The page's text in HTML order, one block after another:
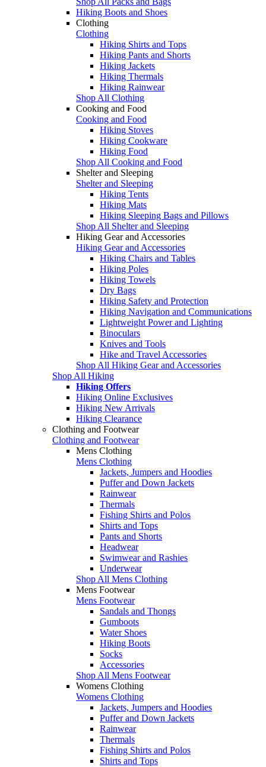
Hiking Boots and Shoes
Clothing
Clothing
Hiking Shirts and Tops
Hiking Pants and Shorts
Hiking Jackets
Hiking Thermals
Hiking Rainwear
Shop All Clothing
Cooking and Food
Cooking and Food
Hiking Stoves
Hiking Cookware
Hiking Food
Shop All Cooking and Food
Shelter and Sleeping
Shelter and Sleeping
Hiking Tents
Hiking Mats
Hiking Sleeping Bags and Pillows
Shop All Shelter and Sleeping
Hiking Gear and Accessories
Hiking Gear and Accessories
Hiking Chairs and Tables
Hiking Poles
Hiking Towels
Dry Bags
Hiking Safety and Protection
Hiking Navigation and Communications
Lightweight Power and Lighting
Binoculars
Knives and Tools
Hike and Travel Accessories
Shop All Hiking Gear and Accessories
Shop All Hiking
Hiking Offers
Hiking Online Exclusives
Hiking New Arrivals
Hiking Clearance
Clothing and Footwear
Clothing and Footwear
Mens Clothing
Mens Clothing
Jackets, Jumpers and Hoodies
Puffer and Down Jackets
Rainwear
Thermals
Fishing Shirts and Polos
Shirts and Tops
Pants and Shorts
Headwear
Swimwear and Rashies
Underwear
Shop All Mens Clothing
Mens Footwear
Mens Footwear
Sandals and Thongs
Gumboots
Water Shoes
Hiking Boots
Socks
Accessories
Shop All Mens Footwear
Womens Clothing
Womens Clothing
Jackets, Jumpers and Hoodies
Puffer and Down Jackets
Rainwear
Thermals
Fishing Shirts and Polos
Shirts and Tops